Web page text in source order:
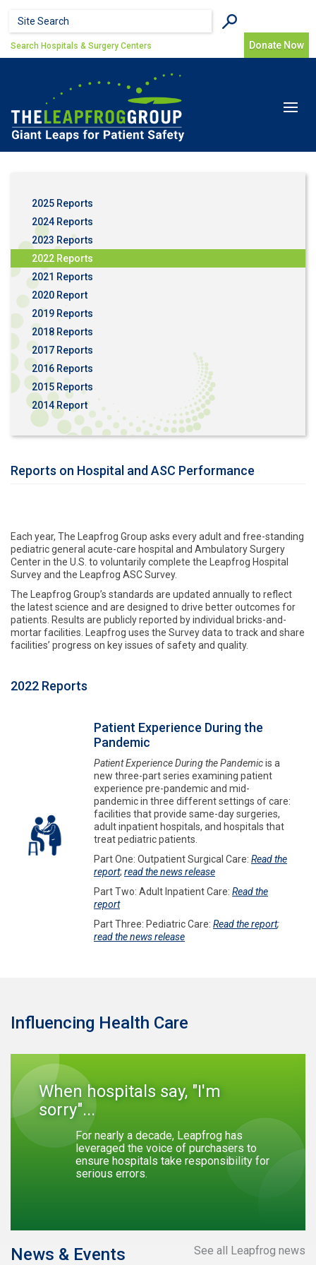
Search form
Search Donate Now
Search Hospitals & Surgery Centers
Toggle
2025 Reports
2024 Reports
2023 Reports
2022 Reports
2021 Reports
2020 Report
2019 Reports
2018 Reports
2017 Reports
2016 Reports
2015 Reports
2014 Report
Reports on Hospital and ASC Performance
Each year, The Leapfrog Group asks every adult and free-standing
pediatric general acute-care hospital and Ambulatory Surgery
Center in the U.S. to voluntarily complete the Leapfrog Hospital
Survey and the Leapfrog ASC Survey.
The Leapfrog Group’s standards are updated annually to reflect
the latest science and are designed to drive better outcomes for
patients. Results are publicly reported by individual bricks-and-
mortar facilities. Leapfrog uses the Survey data to track and share
facilities’ progress on key issues of safety and quality.
2022 Reports
Patient Experience During the
Pandemic
Patient Experience During the Pandemicis a
new three-part series examining patient
experience pre-pandemic and mid-
pandemic in three different settings of care:
facilities that provide same-day surgeries,
adult inpatient hospitals, and hospitals that
treat pediatric patients.
Part One: Outpatient Surgical Care: Read the
report; read the news release
Part Two: Adult Inpatient Care: Read the
report
Part Three: Pediatric Care: Read the report;
read the news release
Influencing Health Care
When hospitals say, "I'm
sorry"...
For nearly a decade, Leapfrog has
leveraged the voice of purchasers to
ensure hospitals take responsibility for
serious errors.
See all Leapfrog news
News & Events